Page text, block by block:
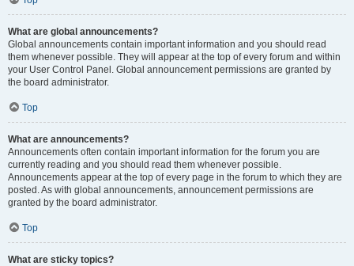
What are global announcements?
Global announcements contain important information and you should read
them whenever possible. They will appear at the top of every forum and within
your User Control Panel. Global announcement permissions are granted by
the board administrator.
Top
What are announcements?
Announcements often contain important information for the forum you are
currently reading and you should read them whenever possible.
Announcements appear at the top of every page in the forum to which they are
posted. As with global announcements, announcement permissions are
granted by the board administrator.
Top
What are sticky topics?